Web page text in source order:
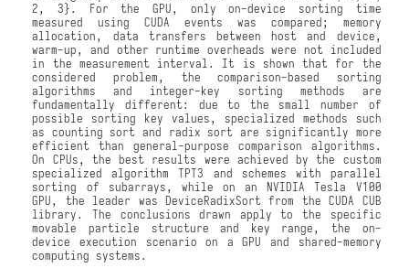
2, 3}. For the GPU, only on-device sorting time
measured using CUDA events was compared; memory
allocation, data transfers between host and device,
warm-up, and other runtime overheads were not included
in the measurement interval. It is shown that for the
considered problem, the comparison-based sorting
algorithms and integer-key sorting methods are
fundamentally different: due to the small number of
possible sorting key values, specialized methods such
as counting sort and radix sort are significantly more
efficient than general-purpose comparison algorithms.
On CPUs, the best results were achieved by the custom
specialized algorithm TPT3 and schemes with parallel
sorting of subarrays, while on an NVIDIA Tesla V100
GPU, the leader was DeviceRadixSort from the CUDA CUB
library. The conclusions drawn apply to the specific
movable particle structure and key range, the on-
device execution scenario on a GPU and shared-memory
computing systems.